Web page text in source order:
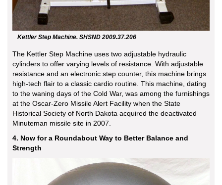
Kettler Step Machine. SHSND 2009.37.206
The Kettler Step Machine uses two adjustable hydraulic
cylinders to offer varying levels of resistance. With adjustable
resistance and an electronic step counter, this machine brings
high-tech flair to a classic cardio routine. This machine, dating
to the waning days of the Cold War, was among the furnishings
at the Oscar-Zero Missile Alert Facility when the State
Historical Society of North Dakota acquired the deactivated
Minuteman missile site in 2007.
4. Now for a Roundabout Way to Better Balance and
Strength